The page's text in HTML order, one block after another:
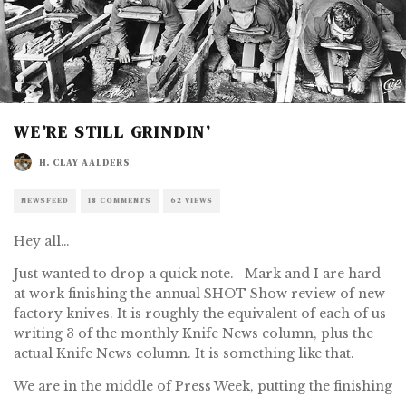
WE’RE STILL GRINDIN’
H. CLAY AALDERS
NEWSFEED 18 COMMENTS 62 VIEWS
Hey all…
Just wanted to drop a quick note. Mark and I are hard
at work finishing the annual SHOT Show review of new
factory knives. It is roughly the equivalent of each of us
writing 3 of the monthly Knife News column, plus the
actual Knife News column. It is something like that.
We are in the middle of Press Week, putting the finishing